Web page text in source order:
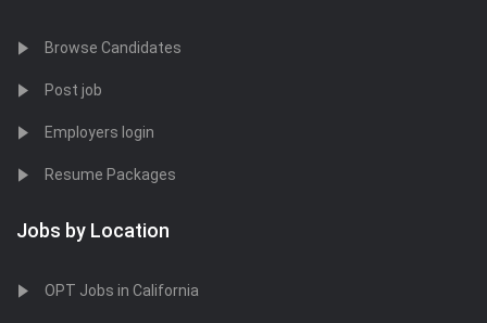
Browse Candidates
Post job
Employers login
Resume Packages
Jobs by Location
OPT Jobs in California